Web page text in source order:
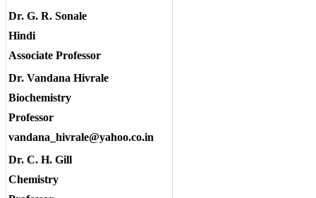
Dr. G. R. Sonale
Hindi
Associate Professor
Dr. Vandana Hivrale
Biochemistry
Professor
vandana_hivrale@yahoo.co.in
Dr. C. H. Gill
Chemistry